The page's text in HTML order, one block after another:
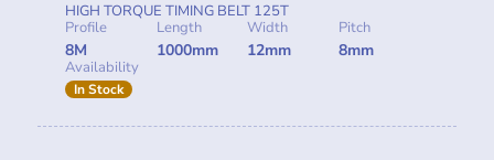
HIGH TORQUE TIMING BELT 125T
Profile
8M
Length
1000mm
Width
12mm
Pitch
8mm
Availability
In Stock